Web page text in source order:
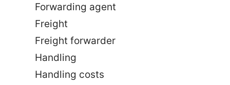
Forwarding agent
Freight
Freight forwarder
Handling
Handling costs